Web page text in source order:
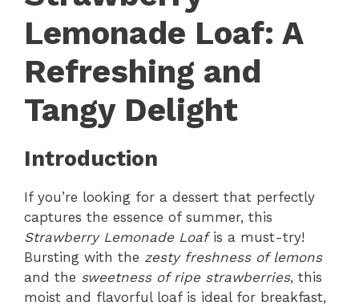
Lemonade Loaf: A
Refreshing and
Tangy Delight
Introduction
If you’re looking for a dessert that perfectly
captures the essence of summer, this
Strawberry Lemonade Loafis a must-try!
Bursting with the zesty freshness of lemons
and the sweetness of ripe strawberries, this
moist and flavorful loaf is ideal for breakfast,